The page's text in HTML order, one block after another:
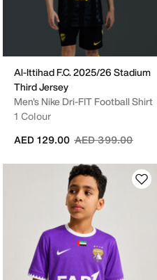
Al-Ittihad F.C. 2025/26 Stadium
Third Jersey
Men's Nike Dri-FIT Football Shirt
1 Colour
Price reduced
AED 399.00to
AED 129.00